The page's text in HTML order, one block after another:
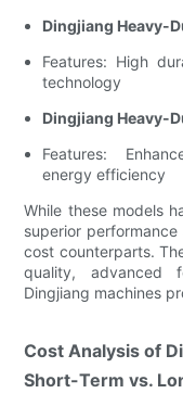
Dingjiang Heavy-
Features: High
technology
Dingjiang Heavy-
Features:
energy efficiency
While these models
superior
cost counterparts.
quality, advanced
Dingjiang machines
Cost Analysis of
Short-Term vs.